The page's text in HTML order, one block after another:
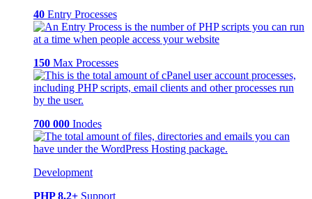
40 Entry Processes
150 Max Processes
700 000 Inodes
Development
PHP 8.2+ Support